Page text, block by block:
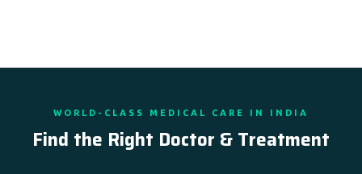
WORLD-CLASS MEDICAL CARE IN INDIA
Find the Right Doctor & Treatment